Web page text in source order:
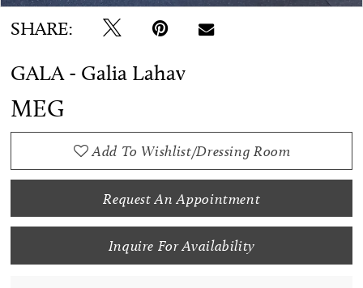
SHARE:
GALA - Galia Lahav
MEG
Add To Wishlist/Dressing Room
Request An Appointment
Inquire For Availability